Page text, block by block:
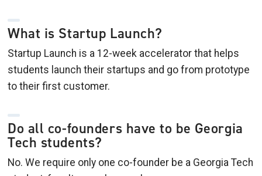
What is Startup Launch?
Startup Launch is a 12-week accelerator that helps
students launch their startups and go from prototype
to their first customer.
Do all co-founders have to be Georgia
Tech students?
No. We require only one co-founder be a Georgia Tech